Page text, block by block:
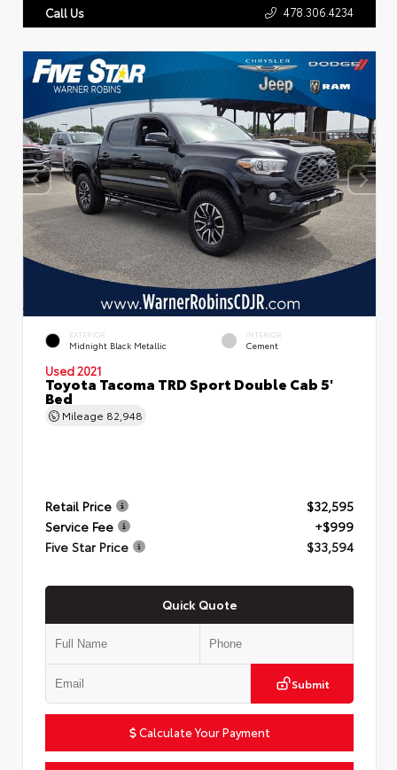
Call Us 478.306.4234
EXTERIOR
Midnight Black Metallic
INTERIOR
Cement
Used 2021
Toyota Tacoma TRD Sport Double Cab 5'
Bed
Mileage 82,948
Retail Price
$32,595
Service Fee
+$999
Five Star Price
$33,594
Quick Quote
Submit
Calculate Your Payment